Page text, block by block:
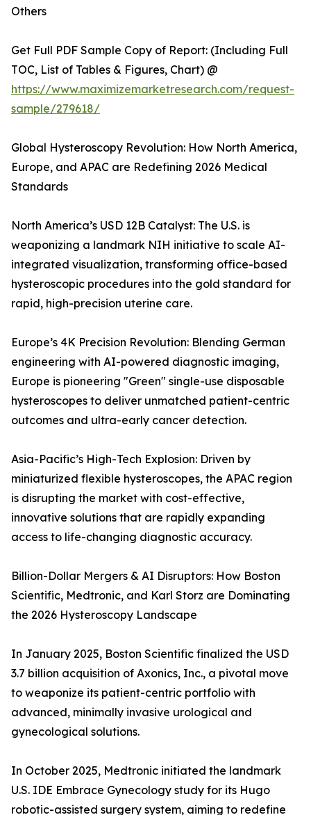
Others
Get Full PDF Sample Copy of Report: (Including Full
TOC, List of Tables & Figures, Chart) @
https://www.maximizemarketresearch.com/request-
sample/279618/
Global Hysteroscopy Revolution: How North America,
Europe, and APAC are Redefining 2026 Medical
Standards
North America’s USD 12B Catalyst: The U.S. is
weaponizing a landmark NIH initiative to scale AI-
integrated visualization, transforming office-based
hysteroscopic procedures into the gold standard for
rapid, high-precision uterine care.
Europe’s 4K Precision Revolution: Blending German
engineering with AI-powered diagnostic imaging,
Europe is pioneering "Green" single-use disposable
hysteroscopes to deliver unmatched patient-centric
outcomes and ultra-early cancer detection.
Asia-Pacific’s High-Tech Explosion: Driven by
miniaturized flexible hysteroscopes, the APAC region
is disrupting the market with cost-effective,
innovative solutions that are rapidly expanding
access to life-changing diagnostic accuracy.
Billion-Dollar Mergers & AI Disruptors: How Boston
Scientific, Medtronic, and Karl Storz are Dominating
the 2026 Hysteroscopy Landscape
In January 2025, Boston Scientific finalized the USD
3.7 billion acquisition of Axonics, Inc., a pivotal move
to weaponize its patient-centric portfolio with
advanced, minimally invasive urological and
gynecological solutions.
In October 2025, Medtronic initiated the landmark
U.S. IDE Embrace Gynecology study for its Hugo
robotic-assisted surgery system, aiming to redefine